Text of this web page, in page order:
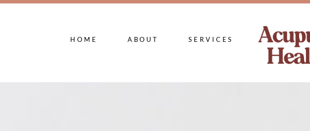
HOME ABOUT SERVICES